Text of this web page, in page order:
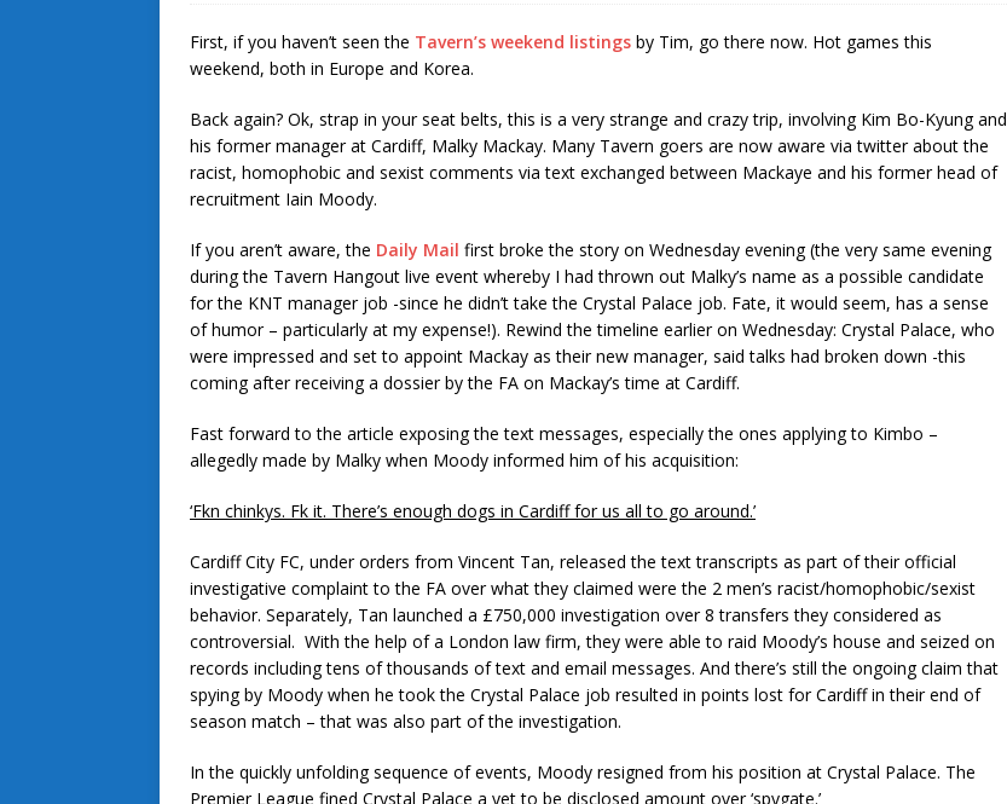
First, if you haven’t seen the Tavern’s weekend listings by Tim, go there now. Hot games this
weekend, both in Europe and Korea.
Back again? Ok, strap in your seat belts, this is a very strange and crazy trip, involving Kim Bo-Kyung and
his former manager at Cardiff, Malky Mackay. Many Tavern goers are now aware via twitter about the
racist, homophobic and sexist comments via text exchanged between Mackaye and his former head of
recruitment Iain Moody.
If you aren’t aware, the Daily Mail first broke the story on Wednesday evening (the very same evening
during the Tavern Hangout live event whereby I had thrown out Malky’s name as a possible candidate
for the KNT manager job -since he didn’t take the Crystal Palace job. Fate, it would seem, has a sense
of humor – particularly at my expense!). Rewind the timeline earlier on Wednesday: Crystal Palace, who
were impressed and set to appoint Mackay as their new manager, said talks had broken down -this
coming after receiving a dossier by the FA on Mackay’s time at Cardiff.
Fast forward to the article exposing the text messages, especially the ones applying to Kimbo –
allegedly made by Malky when Moody informed him of his acquisition:
‘Fkn chinkys. Fk it. There’s enough dogs in Cardiff for us all to go around.’
Cardiff City FC, under orders from Vincent Tan, released the text transcripts as part of their official
investigative complaint to the FA over what they claimed were the 2 men’s racist/homophobic/sexist
behavior. Separately, Tan launched a £750,000 investigation over 8 transfers they considered as
controversial. With the help of a London law firm, they were able to raid Moody’s house and seized on
records including tens of thousands of text and email messages. And there’s still the ongoing claim that
spying by Moody when he took the Crystal Palace job resulted in points lost for Cardiff in their end of
season match – that was also part of the investigation.
In the quickly unfolding sequence of events, Moody resigned from his position at Crystal Palace. The
Premier League fined Crystal Palace a yet to be disclosed amount over ‘spygate.’